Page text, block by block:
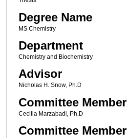
Degree Name
MS Chemistry
Department
Chemistry and Biochemistry
Advisor
Nicholas H. Snow, Ph.D
Committee Member
Cecilia Marzabadi, Ph.D
Committee Member